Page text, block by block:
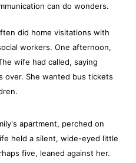
can do wonders.
did home visitations with
workers. One afternoon,
wife had called, saying
over. She wanted bus tickets
apartment, perched on
held a silent, wide-eyed little
five, leaned against her.